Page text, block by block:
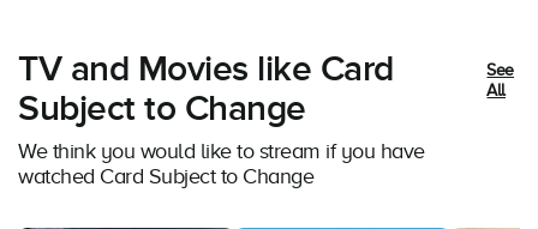
TV and Movies like Card
Subject to Change
We think you would like to stream if you have
watched Card Subject to Change
See
All